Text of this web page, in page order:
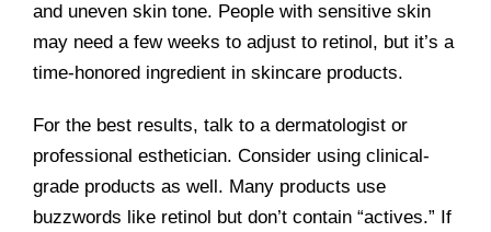
and uneven skin tone. People with sensitive skin
may need a few weeks to adjust to retinol, but it’s a
time-honored ingredient in skincare products.
For the best results, talk to a dermatologist or
professional esthetician. Consider using clinical-
grade products as well. Many products use
buzzwords like retinol but don’t contain “actives.” If